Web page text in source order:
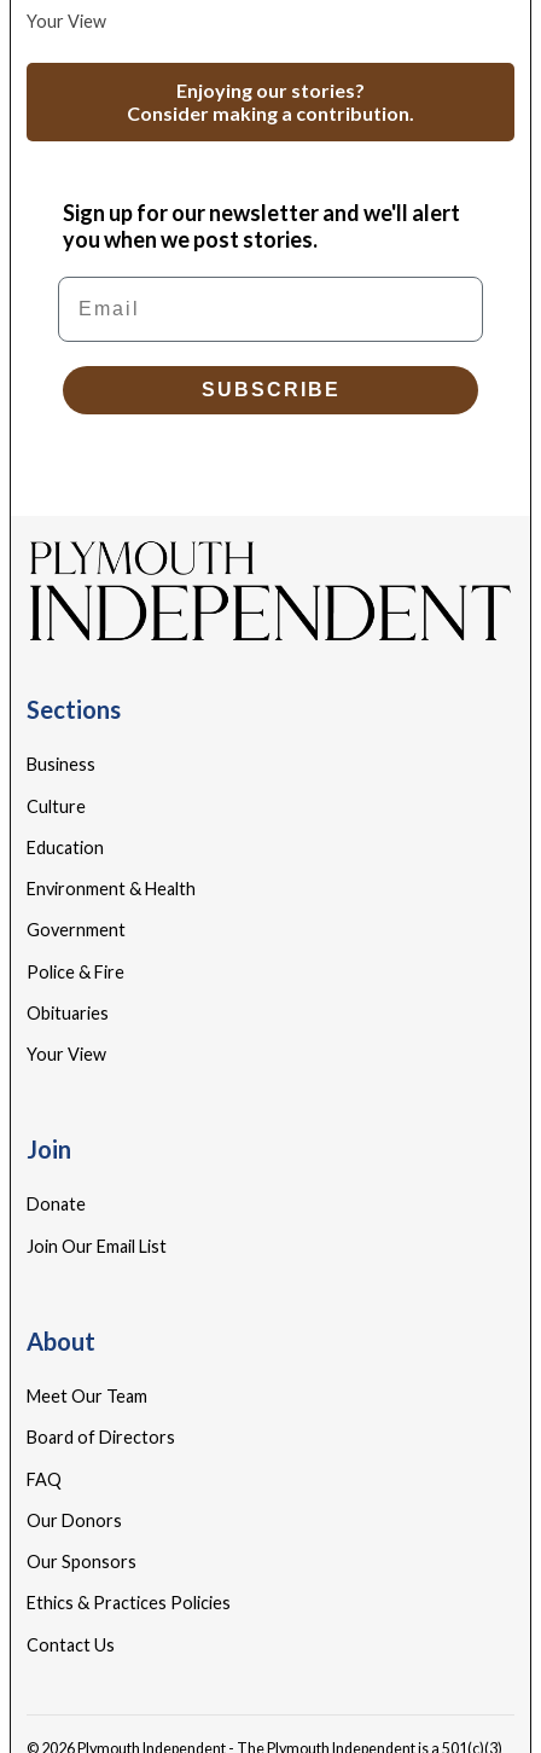
Your View
Enjoying our stories?
Consider making a contribution.
Sign up for our newsletter and we'll alert
you when we post stories.
Email
SUBSCRIBE
Sections
Business
Culture
Education
Environment & Health
Government
Police & Fire
Obituaries
Your View
Join
Donate
Join Our Email List
About
Meet Our Team
Board of Directors
FAQ
Our Donors
Our Sponsors
Ethics & Practices Policies
Contact Us
© 2026 Plymouth Independent - The Plymouth Independent is a 501(c)(3)